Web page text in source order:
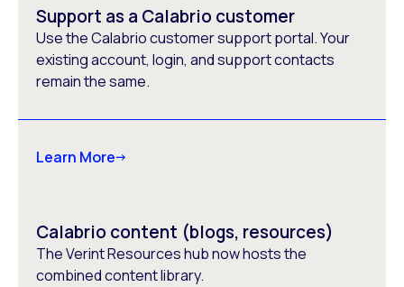
Support as a Calabrio customer
Use the Calabrio customer support portal. Your
existing account, login, and support contacts
remain the same.
Learn More
Calabrio content (blogs, resources)
The Verint Resources hub now hosts the
combined content library.